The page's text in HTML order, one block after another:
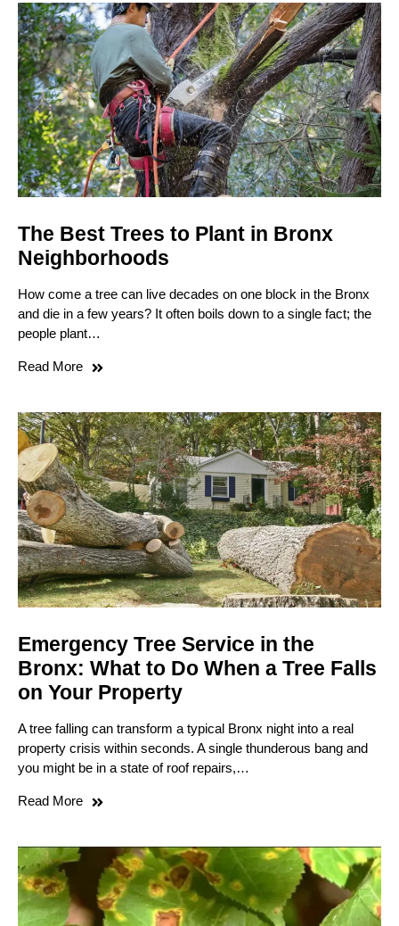
The Best Trees to Plant in Bronx
Neighborhoods
How come a tree can live decades on one block in the Bronx
and die in a few years? It often boils down to a single fact; the
people plant…
Read More
Emergency Tree Service in the
Bronx: What to Do When a Tree Falls
on Your Property
A tree falling can transform a typical Bronx night into a real
property crisis within seconds. A single thunderous bang and
you might be in a state of roof repairs,…
Read More